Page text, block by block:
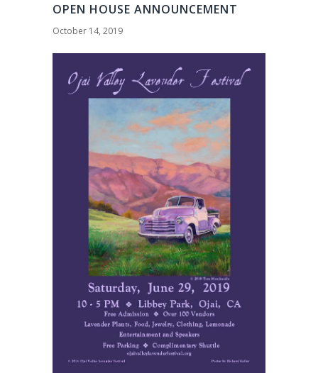
OPEN HOUSE ANNOUNCEMENT
October 14, 2019